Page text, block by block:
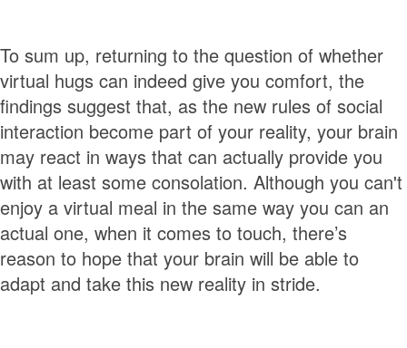
To sum up, returning to the question of whether
virtual hugs can indeed give you comfort, the
findings suggest that, as the new rules of social
interaction become part of your reality, your brain
may react in ways that can actually provide you
with at least some consolation. Although you can't
enjoy a virtual meal in the same way you can an
actual one, when it comes to touch, there’s
reason to hope that your brain will be able to
adapt and take this new reality in stride.